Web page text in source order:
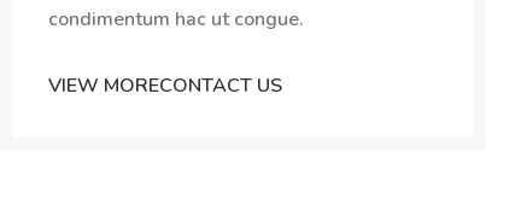
condimentum hac ut congue.
VIEW MORECONTACT US